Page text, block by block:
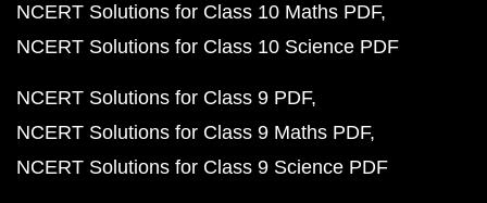
NCERT Solutions for Class 10 Maths PDF
NCERT Solutions for Class 10 Science PDF
NCERT Solutions for Class 9 PDF
NCERT Solutions for Class 9 Maths PDF
NCERT Solutions for Class 9 Science PDF